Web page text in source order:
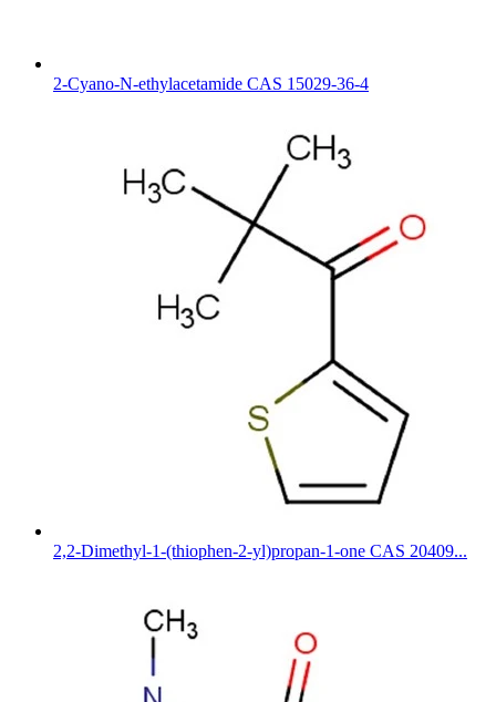
2-Cyano-N-ethylacetamide CAS 15029-36-4
2,2-Dimethyl-1-(thiophen-2-yl)propan-1-one CAS 20409...